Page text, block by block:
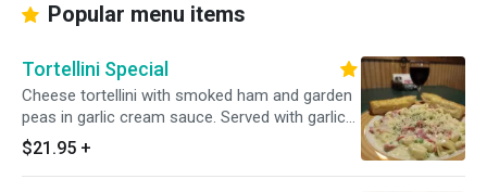
Popular menu items
Tortellini Special
Cheese tortellini with smoked ham and garden
peas in garlic cream sauce. Served with garlic
bread.
$21.95 +